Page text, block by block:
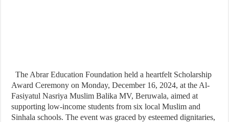
The Abrar Education Foundation held a heartfelt Scholarship
Award Ceremony on Monday, December 16, 2024, at the Al-
Fasiyatul Nasriya Muslim Balika MV, Beruwala, aimed at
supporting low-income students from six local Muslim and
Sinhala schools. The event was graced by esteemed dignitaries,